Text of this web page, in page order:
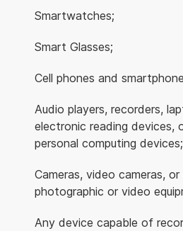
Smartwatches;
Smart Glasses;
Cell phones and
Audio players, recorders,
electronic reading devices,
personal computing devices;
Cameras, video cameras,
photographic or video
Any device capable of